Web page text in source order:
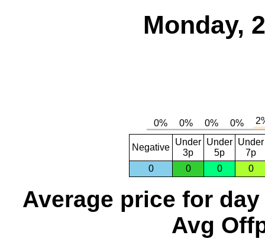
Monday,
Negative
Under
3p
Under
5p
Under
7p
0
0 0 0
Average price for day
Avg